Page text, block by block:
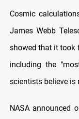
Cosmic
James Webb
showed that it took
including the
scientists believe is
NASA announced